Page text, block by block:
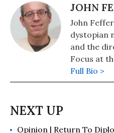
JOHN
John
dystopian
and the
Focus at
Studies.
is book
Full Bio >
Opinion | Return To